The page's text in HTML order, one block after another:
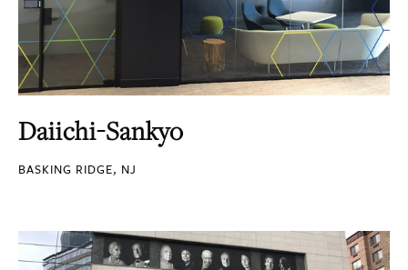
Daiichi-Sankyo
BASKING RIDGE, NJ